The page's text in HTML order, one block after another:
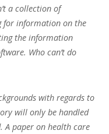
a collection of
for information on the
the information
Who can’t do
with regards to
will only be handled
paper on health care